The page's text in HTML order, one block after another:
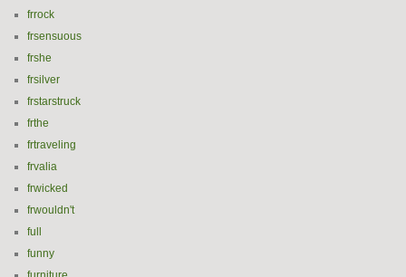
frrock
frsensuous
frshe
frsilver
frstarstruck
frthe
frtraveling
frvalia
frwicked
frwouldn't
full
funny